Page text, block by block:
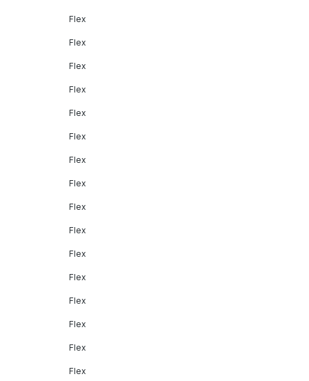
Flex
Flex
Flex
Flex
Flex
Flex
Flex
Flex
Flex
Flex
Flex
Flex
Flex
Flex
Flex
Flex